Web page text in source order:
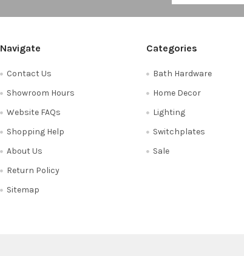
Navigate
Contact Us
Showroom Hours
Website FAQs
Shopping Help
About Us
Return Policy
Sitemap
Categories
Bath Hardware
Home Decor
Lighting
Switchplates
Sale